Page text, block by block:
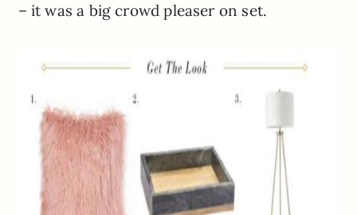
– it was a big crowd pleaser on set.